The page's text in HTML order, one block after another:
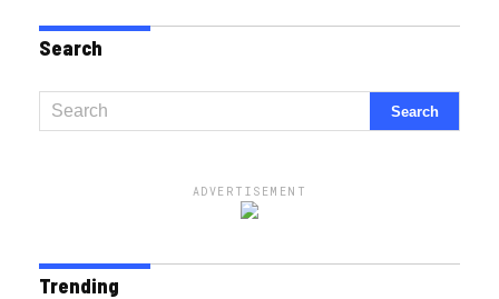
Search
ADVERTISEMENT
Trending